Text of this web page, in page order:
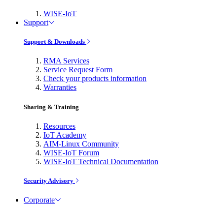
WISE-IoT
Support
Support & Downloads
RMA Services
Service Request Form
Check your products information
Warranties
Sharing & Training
Resources
IoT Academy
AIM-Linux Community
WISE-IoT Forum
WISE-IoT Technical Documentation
Security Advisory
Corporate